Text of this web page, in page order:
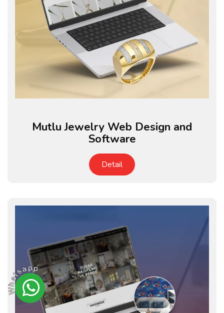
Mutlu Jewelry Web Design and
Software
Detail